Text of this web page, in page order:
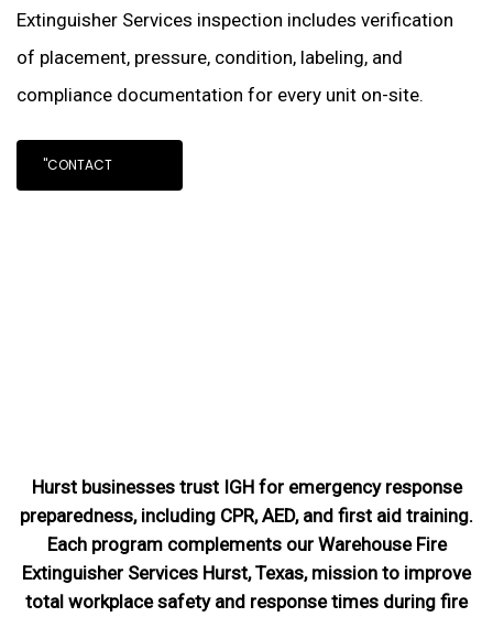
Extinguisher Services inspection includes verification
of placement, pressure, condition, labeling, and
compliance documentation for every unit on-site.
"CONTACT
Hurst businesses trust IGH for emergency response
preparedness, including CPR, AED, and first aid training.
Each program complements our Warehouse Fire
Extinguisher Services Hurst, Texas, mission to improve
total workplace safety and response times during fire